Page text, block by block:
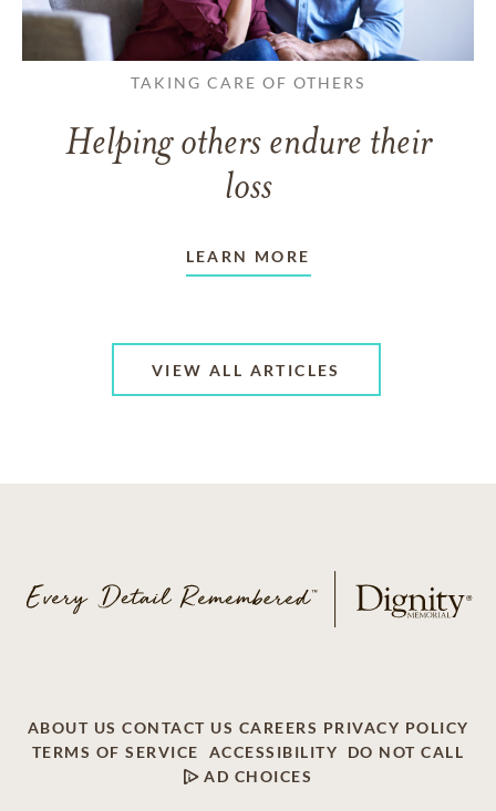
TAKING CARE OF OTHERS
Helping others endure their
loss
LEARN MORE
VIEW ALL ARTICLES
ABOUT US CONTACT US CAREERS PRIVACY POLICY
TERMS OF SERVICE
ACCESSIBILITY
DO NOT CALL
AD CHOICES